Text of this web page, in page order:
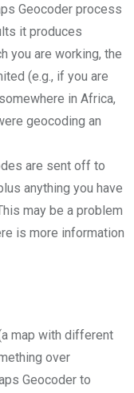
Geocoder process
it produces
you are working, the
(e.g., if you are
in Africa,
geocoding an
are sent off to
anything you have
may be a problem
is more information
map with different
over
Geocoder to